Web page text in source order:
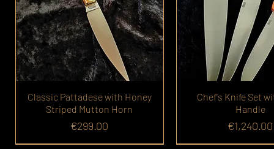
Classic Pattadese with Honey
Striped Mutton Horn
Price
€299.00
Chef's Knife Set
Handle
Price
€1,240.00